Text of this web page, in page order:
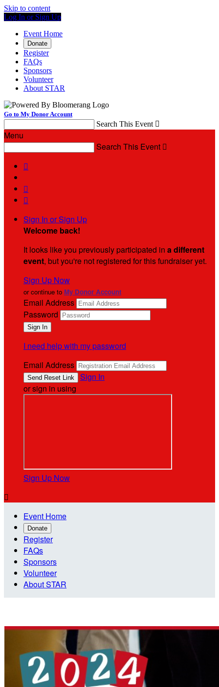
Skip to content
Log In or Sign Up
Event Home
Donate
Register
FAQs
Sponsors
Volunteer
About STAR
Go to My Donor Account
Search This Event 
Menu
Search This Event 



Sign In or Sign Up
Welcome back!
It looks like you previously participated in a different
event, but you're not registered for this fundraiser yet.
Sign Up Now
or continue to My Donor Account
Email Address
Password
I need help with my password
Email Address
Sign In
or sign in using
Sign Up Now

Event Home
Donate
Register
FAQs
Sponsors
Volunteer
About STAR